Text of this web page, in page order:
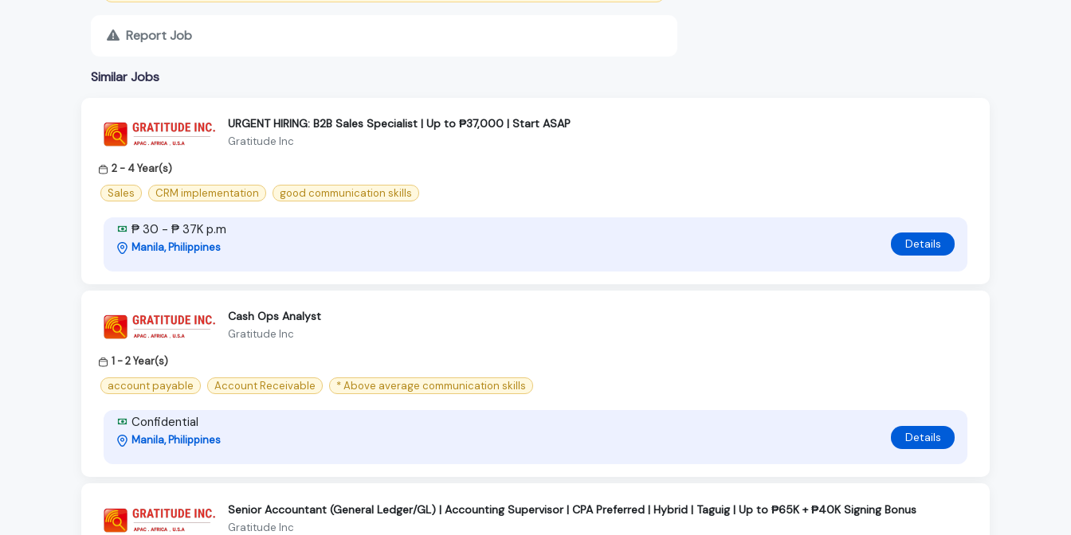
Report Job
Similar Jobs
URGENT HIRING: B2B Sales Specialist | Up to ₱37,000 | Start ASAP
Gratitude Inc
2 - 4 Year(s)
Sales
CRM implementation good communication skills
₱ 30 - ₱ 37K p.m
Manila, Philippines Details
Cash Ops Analyst
Gratitude Inc
1 - 2 Year(s)
account payable
Account Receivable * Above average communication skills
Confidential
Manila, Philippines Details
Senior Accountant (General Ledger/GL) | Accounting Supervisor | CPA Preferred | Hybrid | Taguig | Up to ₱65K + ₱40K Signing Bonus
Gratitude Inc